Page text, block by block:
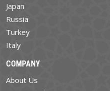
Japan
Russia
Turkey
Italy
COMPANY
About Us